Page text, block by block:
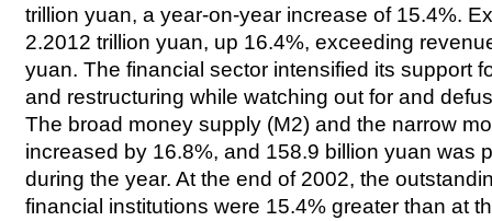
trillion yuan, a year-on-year increase of 15.4%.
2.2012 trillion yuan, up 16.4%, exceeding
yuan. The financial sector intensified its support
and restructuring while watching out for and
The broad money supply (M2) and the narrow
increased by 16.8%, and 158.9 billion yuan was
during the year. At the end of 2002, the
financial institutions were 15.4% greater than at